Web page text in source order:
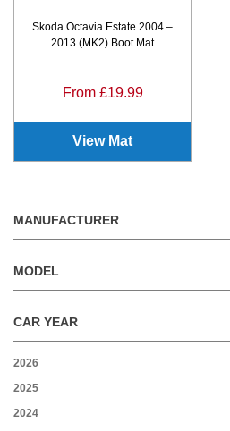
Skoda Octavia Estate 2004 –
2013 (MK2) Boot Mat
From £19.99
View Mat
MANUFACTURER
MODEL
CAR YEAR
2026
2025
2024